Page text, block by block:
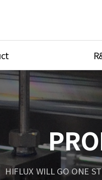
R&D Center
Research
HIFLUX WILL GO ONE